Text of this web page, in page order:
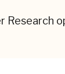
Research